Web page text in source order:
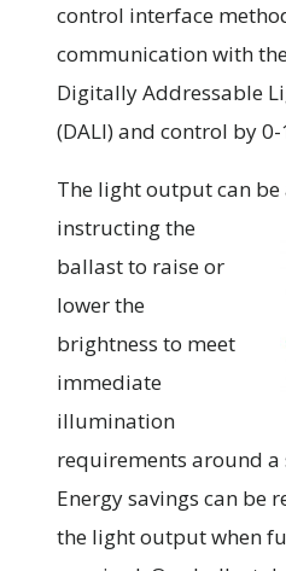
control interface
communication with
Digitally Addressable
(DALI) and control by 0-
The light output can
instructing the
ballast to raise or
lower the
brightness to meet
immediate
illumination
requirements around
Energy savings can be
the light output when